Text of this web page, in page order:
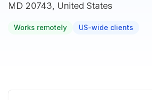
MD 20743, United States
Works remotely US-wide clients